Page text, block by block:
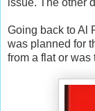
Going back to Al
was planned for
from a flat or was